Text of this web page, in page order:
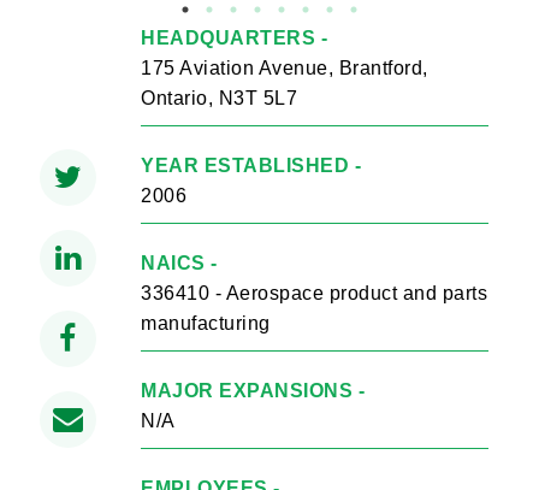
HEADQUARTERS -
175 Aviation Avenue, Brantford,
Ontario, N3T 5L7
YEAR ESTABLISHED -
2006
NAICS -
336410 - Aerospace product and parts
manufacturing
MAJOR EXPANSIONS -
N/A